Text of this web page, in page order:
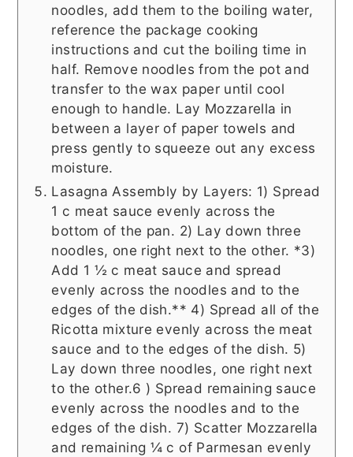
noodles, add them to the boiling water,
reference the package cooking
instructions and cut the boiling time in
half. Remove noodles from the pot and
transfer to the wax paper until cool
enough to handle. Lay Mozzarella in
between a layer of paper towels and
press gently to squeeze out any excess
moisture.
Lasagna Assembly by Layers: 1) Spread
1 c meat sauce evenly across the
bottom of the pan. 2) Lay down three
noodles, one right next to the other. *3)
Add 1 ½ c meat sauce and spread
evenly across the noodles and to the
edges of the dish.** 4) Spread all of the
Ricotta mixture evenly across the meat
sauce and to the edges of the dish. 5)
Lay down three noodles, one right next
to the other.6 ) Spread remaining sauce
evenly across the noodles and to the
edges of the dish. 7) Scatter Mozzarella
and remaining ¼ c of Parmesan evenly